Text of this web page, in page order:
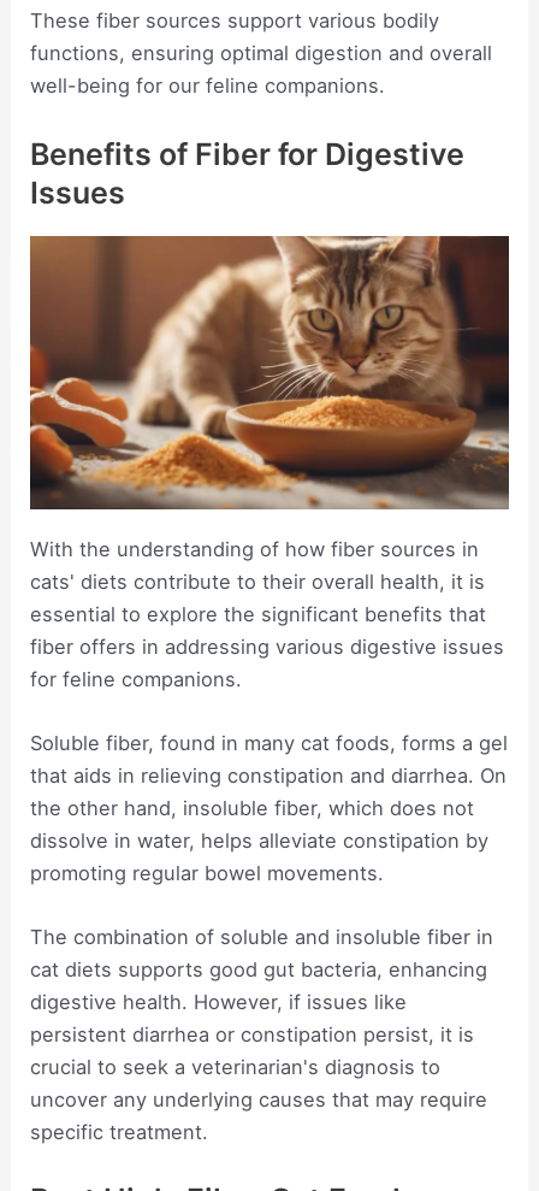
These fiber sources support various bodily
functions, ensuring optimal digestion and overall
well-being for our feline companions.
Benefits of Fiber for Digestive
Issues
With the understanding of how fiber sources in
cats' diets contribute to their overall health, it is
essential to explore the significant benefits that
fiber offers in addressing various digestive issues
for feline companions.
Soluble fiber, found in many cat foods, forms a gel
that aids in relieving constipation and diarrhea. On
the other hand, insoluble fiber, which does not
dissolve in water, helps alleviate constipation by
promoting regular bowel movements.
The combination of soluble and insoluble fiber in
cat diets supports good gut bacteria, enhancing
digestive health. However, if issues like
persistent diarrhea or constipation persist, it is
crucial to seek a veterinarian's diagnosis to
uncover any underlying causes that may require
specific treatment.